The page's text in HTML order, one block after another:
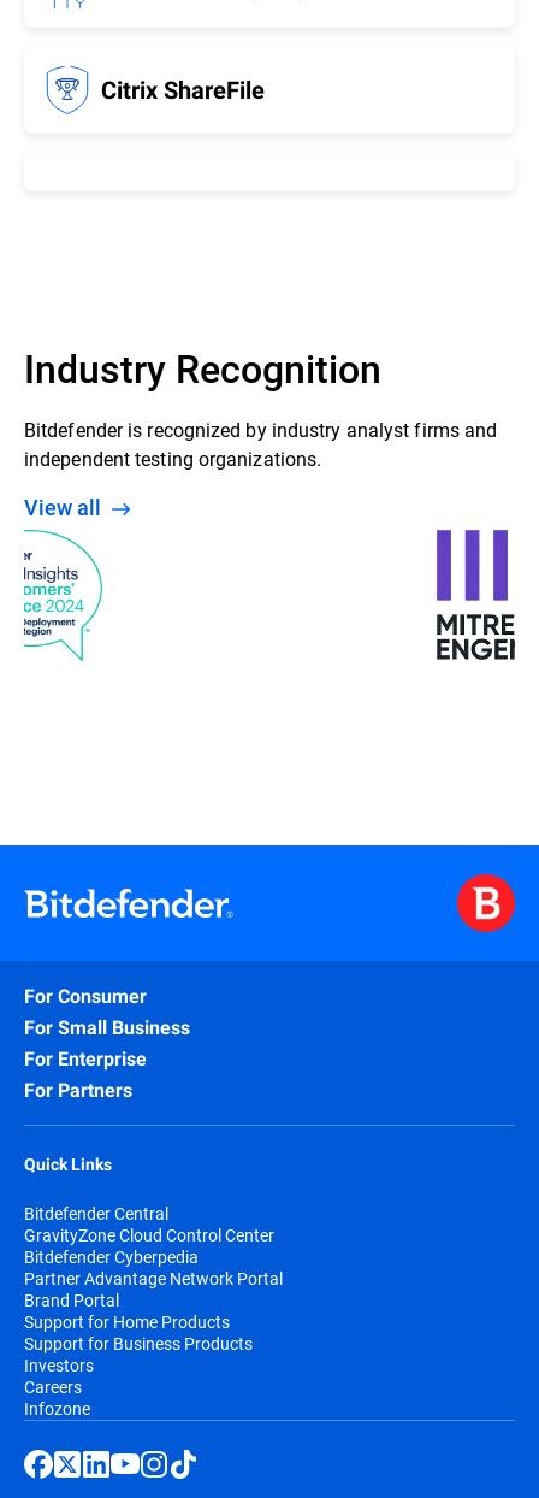
Citrix ShareFile
Industry Recognition
Bitdefender is recognized by industry analyst firms and
independent testing organizations.
View all
For Consumer
For Small Business
For Enterprise
For Partners
Quick Links
Bitdefender Central
GravityZone Cloud Control Center
Bitdefender Cyberpedia
Partner Advantage Network Portal
Brand Portal
Support for Home Products
Support for Business Products
Investors
Careers
Infozone